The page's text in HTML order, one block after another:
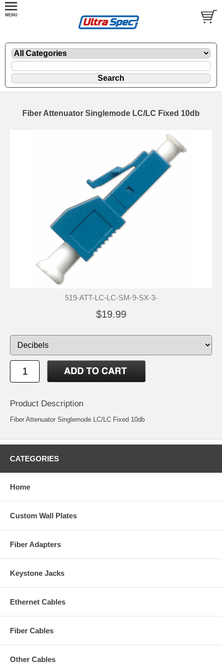
Fiber Attenuator Singlemode LC/LC Fixed 10db
519-ATT-LC-LC-SM-9-SX-3-
$19.99
Product Description
Fiber Attenuator Singlemode LC/LC Fixed 10db
CATEGORIES
Home
Custom Wall Plates
Fiber Adapters
Keystone Jacks
Ethernet Cables
Fiber Cables
Other Cables